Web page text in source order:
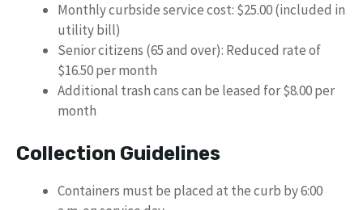
Monthly curbside service cost: $25.00 (included in
utility bill)
Senior citizens (65 and over): Reduced rate of
$16.50 per month
Additional trash cans can be leased for $8.00 per
month
Collection Guidelines
Containers must be placed at the curb by 6:00